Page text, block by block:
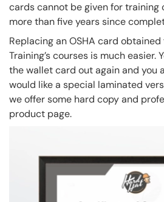
cards cannot be given for training
more than five years since
Replacing an OSHA card
Training’s courses is much easier.
the wallet card out again and you
would like a special laminated
we offer some hard copy and
product page.